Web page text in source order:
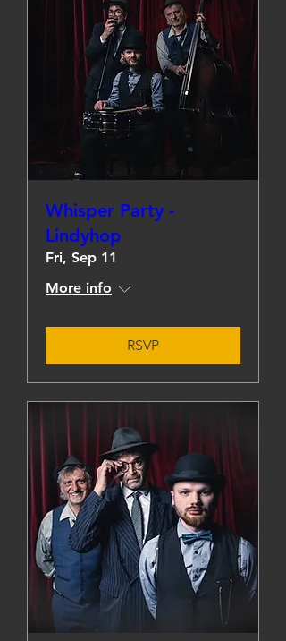
Whisper Party -
Lindyhop
Fri, Sep 11
More info
RSVP